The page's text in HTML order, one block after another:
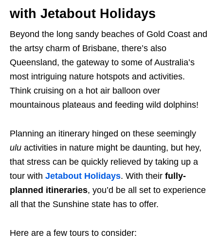
with Jetabout Holidays
Beyond the long sandy beaches of Gold Coast and
the artsy charm of Brisbane, there’s also
Queensland, the gateway to some of Australia’s
most intriguing nature hotspots and activities.
Think cruising on a hot air balloon over
mountainous plateaus and feeding wild dolphins!
Planning an itinerary hinged on these seemingly
ulu activities in nature might be daunting, but hey,
that stress can be quickly relieved by taking up a
tour with Jetabout Holidays. With their fully-
planned itineraries, you’d be all set to experience
all that the Sunshine state has to offer.
Here are a few tours to consider: